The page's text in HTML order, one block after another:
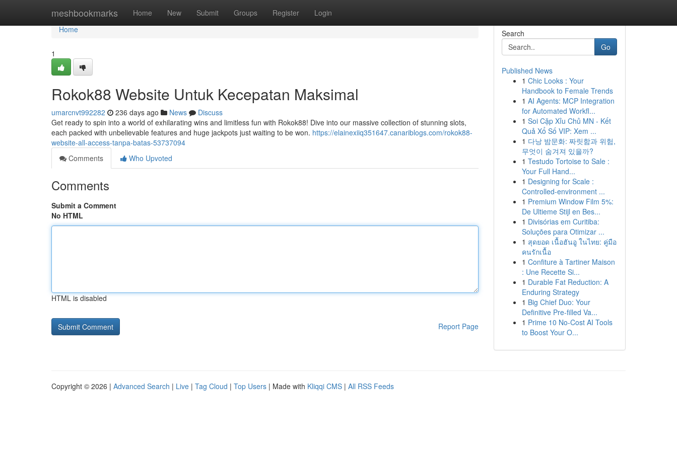
meshbookmarks Home New Submit Groups Register Login
Home
Home
1
Rokok88 Website Untuk Kecepatan Maksimal
umarcnvt992282 236 days ago News
Discuss
Get ready to spin into a world of exhilarating wins and limitless fun with Rokok88! Dive into our massive collection of stunning slots,
each packed with unbelievable features and huge jackpots just waiting to be won. https://elainexiiq351647.canariblogs.com/rokok88-
website-all-access-tanpa-batas-53737094
Comments
Who Upvoted
Comments
Submit a Comment
No HTML
HTML is disabled
Report Page
Search
Go
Published News
1 Chic Looks : Your
Handbook to Female Trends
1 AI Agents: MCP Integration
for Automated Workfl...
1 Soi Cặp Xỉu Chủ MN - Kết
Quả Xổ Số VIP: Xem ...
1 다낭 밤문화: 짜릿함과 위험,
무엇이 숨겨져 있을까?
1 Testudo Tortoise to Sale :
Your Full Hand...
1 Designing for Scale :
Controlled-environment ...
1 Premium Window Film 5%:
De Ultieme Stijl en Bes...
1 Divisórias em Curitiba:
Soluções para Otimizar ...
1 สุดยอด เนื้อฮันอู ในไทย: คู่มือ
คนรักเนื้อ
1 Confiture à Tartiner Maison
: Une Recette Si...
1 Durable Fat Reduction: A
Enduring Strategy
1 Big Chief Duo: Your
Definitive Pre-filled Va...
1 Prime 10 No-Cost AI Tools
to Boost Your O...
Copyright © 2026 | Advanced Search | Live | Tag Cloud | Top Users | Made with Kliqqi CMS | All RSS Feeds